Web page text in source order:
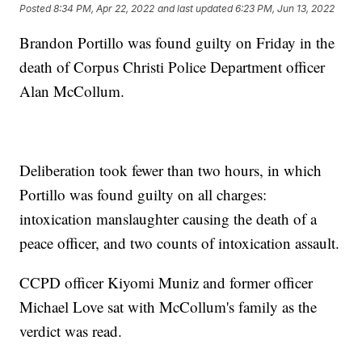
Posted8:34 PM, Apr 22, 2022 and last updated 6:23 PM, Jun 13, 2022
Brandon Portillo was found guilty on Friday in the
death of Corpus Christi Police Department officer
Alan McCollum.
Deliberation took fewer than two hours, in which
Portillo was found guilty on all charges:
intoxication manslaughter causing the death of a
peace officer, and two counts of intoxication assault.
CCPD officer Kiyomi Muniz and former officer
Michael Love sat with McCollum's family as the
verdict was read.